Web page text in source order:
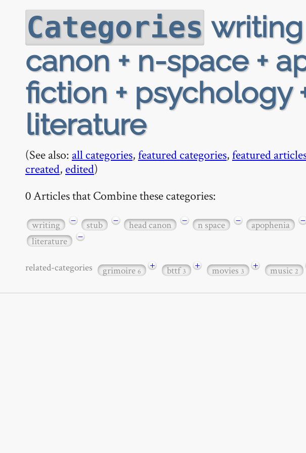
Categories writing
canon + n-space +
fiction + psychology
literature
(See also: all categories,featured categories,featured
created, edited)
0 Articles that Combine these categories:
writing − stub − head canon − n space − apophenia −
literature
−
related-categories grimoire6 + bttf3 + movies3 + music2